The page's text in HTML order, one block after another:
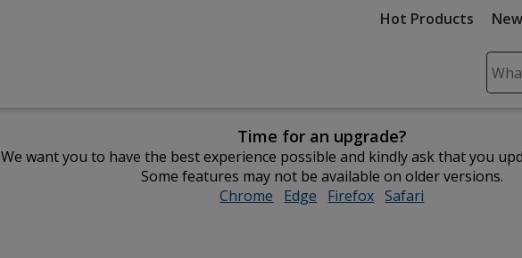
Hot Products
and
Time for an upgrade?
We want you to have the best experience possible and kindly ask that you
Some features may not be available on older versions.
Chrome opens
Edge opens
Firefox opens
Safari